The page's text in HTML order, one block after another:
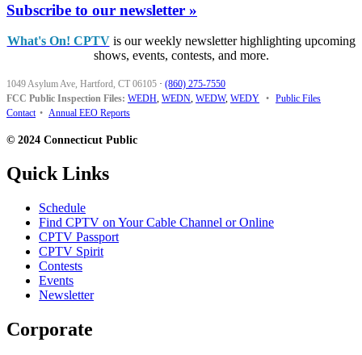
Subscribe to our newsletter »
What's On! CPTVis our weekly newsletter highlighting upcoming
shows, events, contests, and more.
1049 Asylum Ave, Hartford, CT 06105 · (860) 275-7550
FCC Public Inspection Files: WEDH, WEDN, WEDW, WEDY • Public Files
Contact • Annual EEO Reports
© 2024 Connecticut Public
Quick Links
Schedule
Find CPTV on Your Cable Channel or Online
CPTV Passport
CPTV Spirit
Contests
Events
Newsletter
Corporate